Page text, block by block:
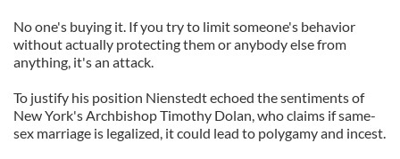
No one's buying it. If you try to limit someone's behavior
without actually protecting them or anybody else from
anything, it's an attack.
To justify his position Nienstedt echoed the sentiments of
New York's Archbishop Timothy Dolan, who claims if same-
sex marriage is legalized, it could lead to polygamy and incest.